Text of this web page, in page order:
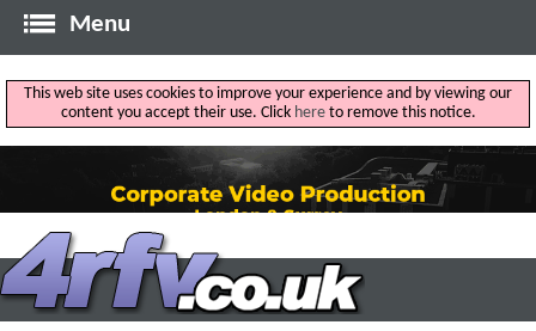
Menu
This web site uses cookies to improve your experience and by viewing our
content you accept their use. Click hereto remove this notice.